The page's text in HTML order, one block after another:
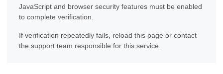
JavaScript and browser security features must be enabled
to complete verification.
If verification repeatedly fails, reload this page or contact
the support team responsible for this service.